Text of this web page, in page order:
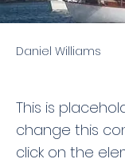
Daniel Williams
This is
change this
click on the